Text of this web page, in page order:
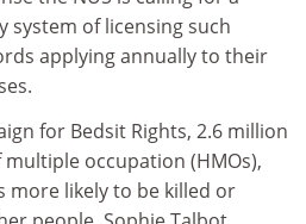
system of licensing such
applying annually to their
for Bedsit Rights, 2.6 million
occupation (HMOs),
more likely to be killed or